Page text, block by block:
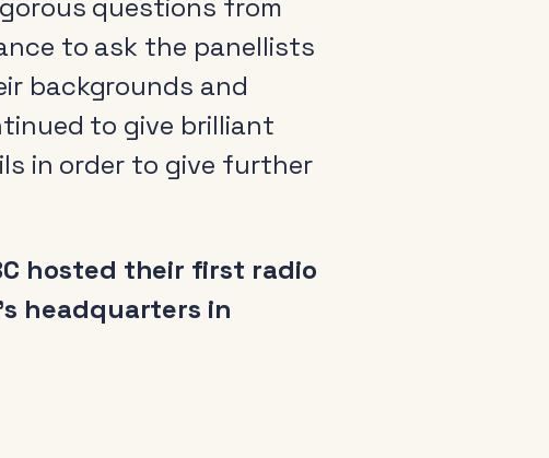
questions from
to ask the panellists
backgrounds and
to give brilliant
in order to give further
hosted their first radio
headquarters in